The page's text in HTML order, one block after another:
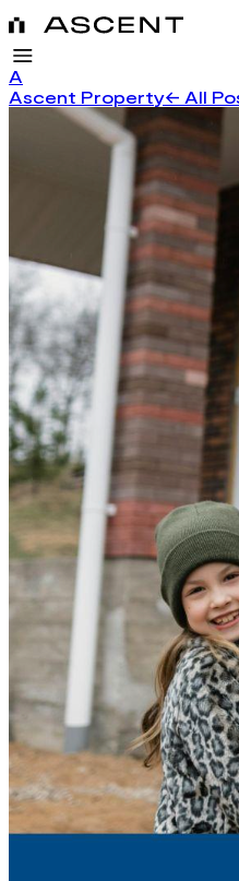
A
Ascent Property← All